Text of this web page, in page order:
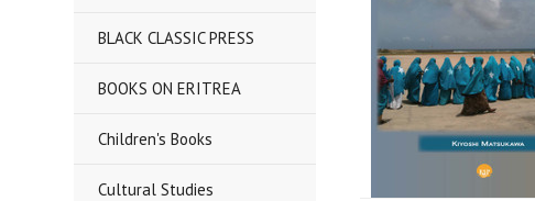
BLACK CLASSIC PRESS
BOOKS ON ERITREA
Children's Books
Cultural Studies